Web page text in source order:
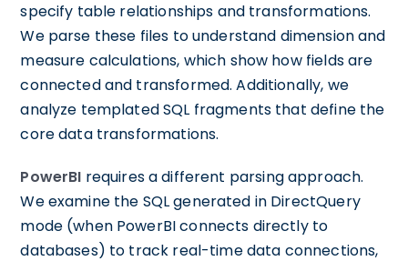
specify table relationships and transformations.
We parse these files to understand dimension and
measure calculations, which show how fields are
connected and transformed. Additionally, we
analyze templated SQL fragments that define the
core data transformations.
PowerBI requires a different parsing approach.
We examine the SQL generated in DirectQuery
mode (when PowerBI connects directly to
databases) to track real-time data connections,